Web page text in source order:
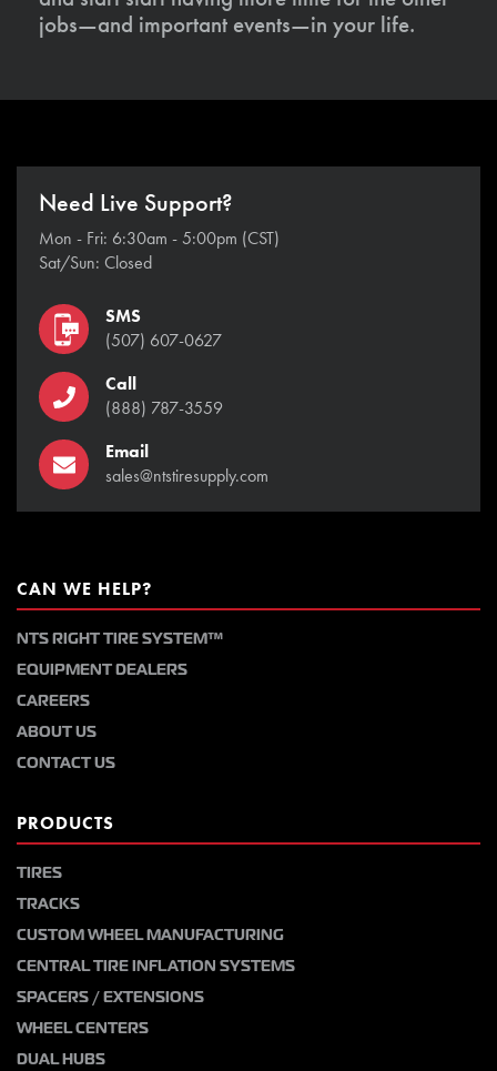
jobs—and important events—in your life.
Need Live Support?
Mon - Fri: 6:30am - 5:00pm (CST)
Sat/Sun: Closed
SMS
(507) 607-0627
Call
(888) 787-3559
Email
sales@ntstiresupply.com
CAN WE HELP?
NTS RIGHT TIRE SYSTEM™
EQUIPMENT DEALERS
CAREERS
ABOUT US
CONTACT US
PRODUCTS
TIRES
TRACKS
CUSTOM WHEEL MANUFACTURING
CENTRAL TIRE INFLATION SYSTEMS
SPACERS / EXTENSIONS
WHEEL CENTERS
DUAL HUBS